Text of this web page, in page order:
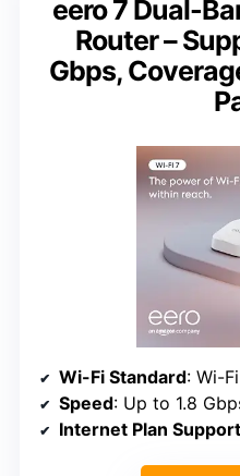
eero 7 Dual-
Router –
Gbps,
Wi-Fi Standard: Wi-
Speed: Up to 1.8
Internet Plan Support